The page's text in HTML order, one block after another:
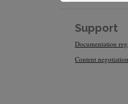
Support
Documentation
Content negotiation